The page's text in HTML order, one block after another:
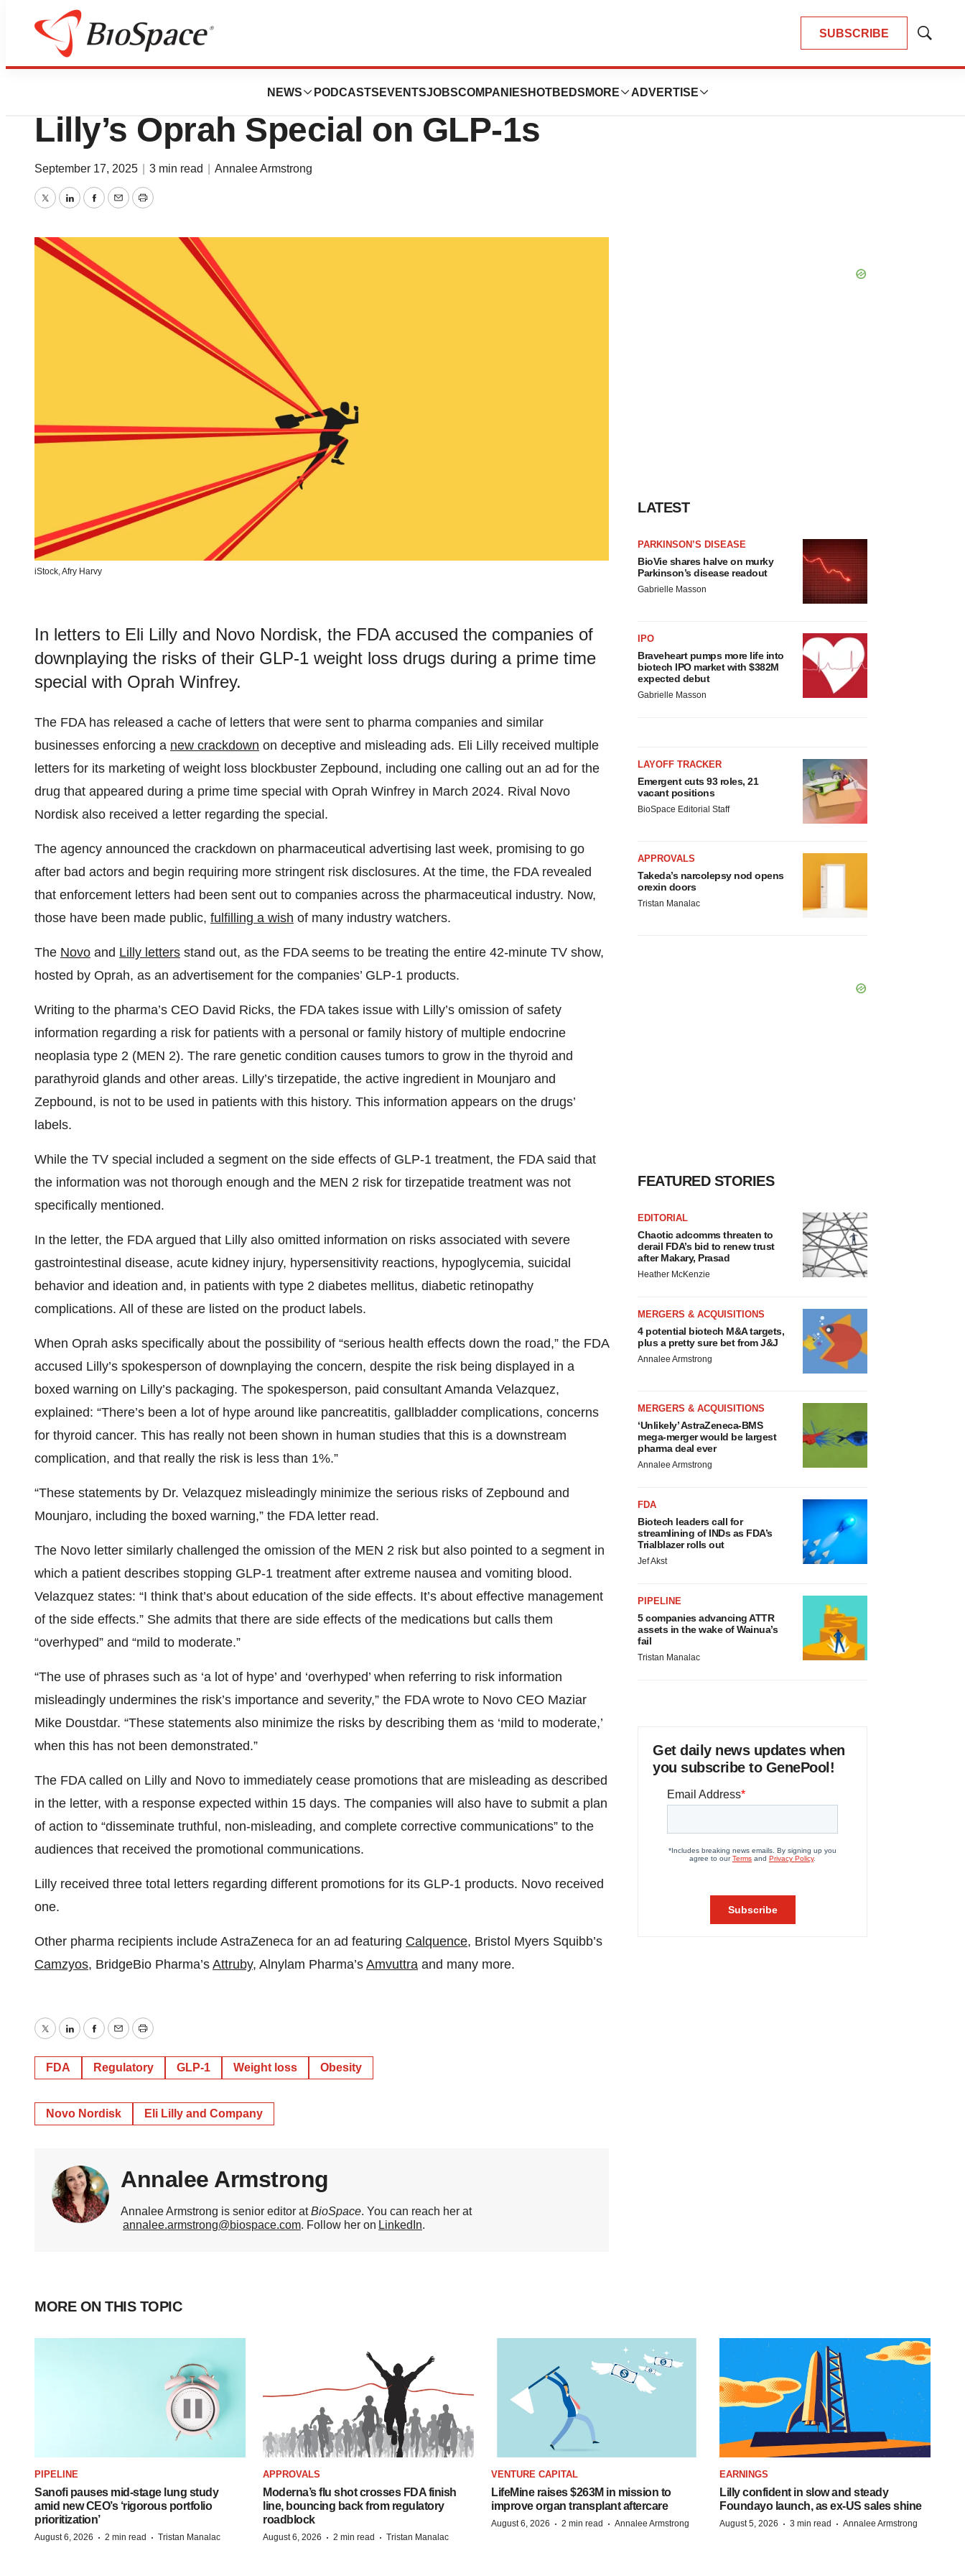
SUBSCRIBE
Show
NEWS PODCASTS EVENTSJOBSCOMPANIES HOTBEDS MORE ADVERTISE
News
FDA’s Ad Crackdown Targets Novo,
Lilly’s Oprah Special on GLP-1s
September 17, 2025 3 min read Annalee Armstrong
TwitterLinkedInFacebook
EmailPrint
iStock,Afry Harvy
In letters to Eli Lilly and Novo Nordisk, the FDA accused the companies of
downplaying the risks of their GLP-1 weight loss drugs during a prime time
special with Oprah Winfrey.
The FDA has released a cache of letters that were sent to pharma companies and similar
businesses enforcing a new crackdown on deceptive and misleading ads. Eli Lilly received multiple
letters for its marketing of weight loss blockbuster Zepbound, including one calling out an ad for the
drug that appeared during a prime time special with Oprah Winfrey in March 2024. Rival Novo
Nordisk also received a letter regarding the special.
The agency announced the crackdown on pharmaceutical advertising last week, promising to go
after bad actors and begin requiring more stringent risk disclosures. At the time, the FDA revealed
that enforcement letters had been sent out to companies across the pharmaceutical industry. Now,
those have been made public, fulfilling a wish of many industry watchers.
The Novo and Lilly letters stand out, as the FDA seems to be treating the entire 42-minute TV show,
hosted by Oprah, as an advertisement for the companies’ GLP-1 products.
Writing to the pharma’s CEO David Ricks, the FDA takes issue with Lilly’s omission of safety
information regarding a risk for patients with a personal or family history of multiple endocrine
neoplasia type 2 (MEN 2). The rare genetic condition causes tumors to grow in the thyroid and
parathyroid glands and other areas. Lilly’s tirzepatide, the active ingredient in Mounjaro and
Zepbound, is not to be used in patients with this history. This information appears on the drugs’
labels.
While the TV special included a segment on the side effects of GLP-1 treatment, the FDA said that
the information was not thorough enough and the MEN 2 risk for tirzepatide treatment was not
specifically mentioned.
In the letter, the FDA argued that Lilly also omitted information on risks associated with severe
gastrointestinal disease, acute kidney injury, hypersensitivity reactions, hypoglycemia, suicidal
behavior and ideation and, in patients with type 2 diabetes mellitus, diabetic retinopathy
complications. All of these are listed on the product labels.
When Oprah asks specifically about the possibility of “serious health effects down the road,” the FDA
accused Lilly’s spokesperson of downplaying the concern, despite the risk being displayed in a
boxed warning on Lilly’s packaging. The spokesperson, paid consultant Amanda Velazquez,
explained: “There’s been a lot of hype around like pancreatitis, gallbladder complications, concerns
for thyroid cancer. This has really not been shown in human studies that this is a downstream
complication, and that really the risk is less than 1%.”
“These statements by Dr. Velazquez misleadingly minimize the serious risks of Zepbound and
Mounjaro, including the boxed warning,” the FDA letter read.
The Novo letter similarly challenged the omission of the MEN 2 risk but also pointed to a segment in
which a patient describes stopping GLP-1 treatment after extreme nausea and vomiting blood.
Velazquez states: “I think that’s about education of the side effects. It’s about effective management
of the side effects.” She admits that there are side effects of the medications but calls them
“overhyped” and “mild to moderate.”
“The use of phrases such as ‘a lot of hype’ and ‘overhyped’ when referring to risk information
misleadingly undermines the risk’s importance and severity,” the FDA wrote to Novo CEO Maziar
Mike Doustdar. “These statements also minimize the risks by describing them as ‘mild to moderate,’
when this has not been demonstrated.”
The FDA called on Lilly and Novo to immediately cease promotions that are misleading as described
in the letter, with a response expected within 15 days. The companies will also have to submit a plan
of action to “disseminate truthful, non-misleading, and complete corrective communications” to the
audiences that received the promotional communications.
Lilly received three total letters regarding different promotions for its GLP-1 products. Novo received
one.
Other pharma recipients include AstraZeneca for an ad featuring Calquence, Bristol Myers Squibb’s
Camzyos, BridgeBio Pharma’s Attruby, Alnylam Pharma’s Amvuttra and many more.
TwitterLinkedInFacebook
EmailPrint
FDA Regulatory GLP-1 Weight loss Obesity
Novo Nordisk Eli Lilly and Company
Annalee Armstrong
Annalee Armstrong is senior editor atBioSpace. You can reach her at
annalee.armstrong@biospace.com. Follow her on LinkedIn.
LATEST
PARKINSON’S DISEASE
BioVie shares halve on murky
Parkinson’s disease readout
Gabrielle Masson
IPO
Braveheart pumps more life into
biotech IPO market with $382M
expected debut
Gabrielle Masson
LAYOFF TRACKER
Emergent cuts 93 roles, 21
vacant positions
BioSpace Editorial Staff
APPROVALS
Takeda’s narcolepsy nod opens
orexin doors
Tristan Manalac
FEATURED STORIES
EDITORIAL
Chaotic adcomms threaten to
derail FDA’s bid to renew trust
after Makary, Prasad
Heather McKenzie
MERGERS & ACQUISITIONS
4 potential biotech M&A targets,
plus a pretty sure bet from J&J
Annalee Armstrong
MERGERS & ACQUISITIONS
‘Unlikely’ AstraZeneca-BMS
mega-merger would be largest
pharma deal ever
Annalee Armstrong
FDA
Biotech leaders call for
streamlining of INDs as FDA’s
Trialblazer rolls out
Jef Akst
PIPELINE
5 companies advancing ATTR
assets in the wake of Wainua’s
fail
Tristan Manalac
Get daily news updates when
you subscribe to GenePool!
MORE ON THIS TOPIC
PIPELINE
Sanofi pauses mid-stage lung study
amid new CEO’s ‘rigorous portfolio
prioritization’
August 6, 2026 · 2 min read · Tristan Manalac
APPROVALS
Moderna’s flu shot crosses FDA finish
line, bouncing back from regulatory
roadblock
August 6, 2026 · 2 min read · Tristan Manalac
VENTURE CAPITAL
LifeMine raises $263M in mission to
improve organ transplant aftercare
August 6, 2026 · 2 min read · Annalee Armstrong
EARNINGS
Lilly confident in slow and steady
Foundayo launch, as ex-US sales shine
August 5, 2026 · 3 min read · Annalee Armstrong